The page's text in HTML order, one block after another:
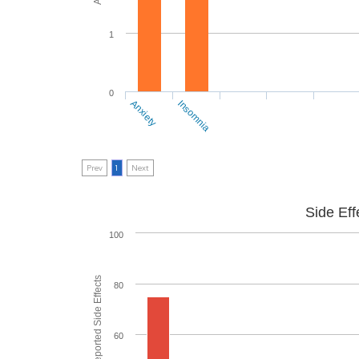
0
1
Anxiety Insomnia
Prev 1 Next
Side
60
80
100